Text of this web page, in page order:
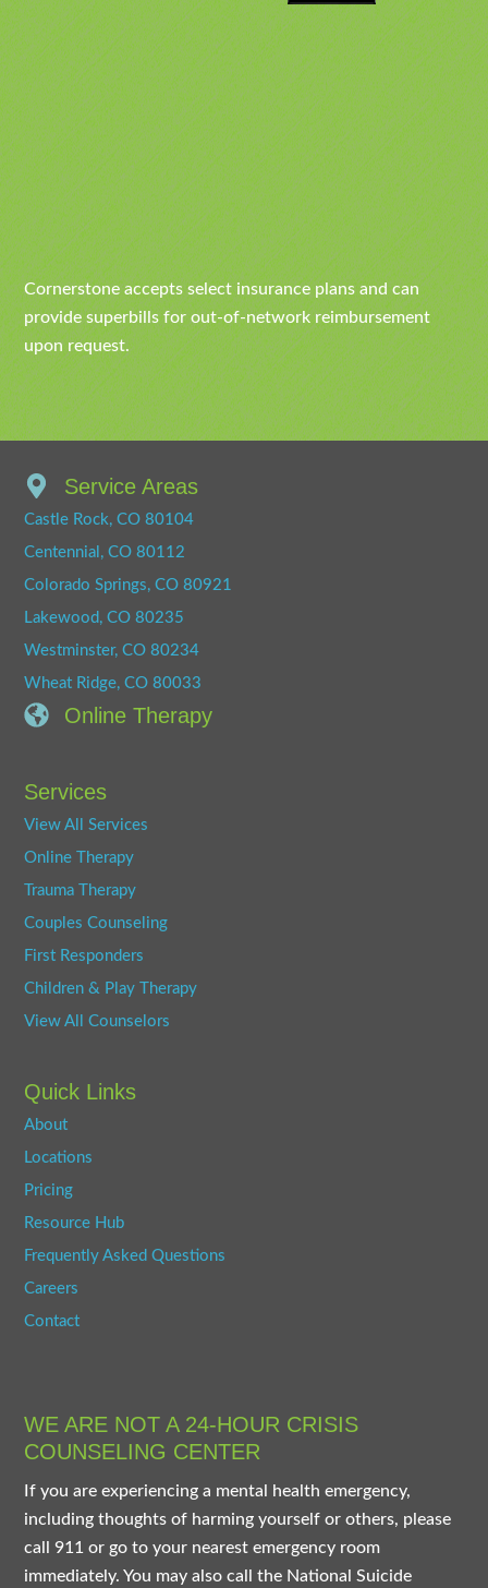
Cornerstone accepts select insurance plans and can
provide superbills for out-of-network reimbursement
upon request.
Service Areas
Castle Rock, CO 80104
Centennial, CO 80112
Colorado Springs, CO 80921
Lakewood, CO 80235
Westminster, CO 80234
Wheat Ridge, CO 80033
Online Therapy
Services
View All Services
Online Therapy
Trauma Therapy
Couples Counseling
First Responders
Children & Play Therapy
View All Counselors
Quick Links
About
Locations
Pricing
Resource Hub
Frequently Asked Questions
Careers
Contact
WE ARE NOT A 24-HOUR CRISIS
COUNSELING CENTER
If you are experiencing a mental health emergency,
including thoughts of harming yourself or others, please
call 911 or go to your nearest emergency room
immediately. You may also call the National Suicide